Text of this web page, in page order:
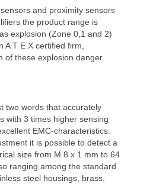
and proximity sensors
the product range is
explosion (Zone 0,1 and 2)
A T E X certified firm,
of these explosion danger
two words that accurately
with 3 times higher sensing
EMC-characteristics.
it is possible to detect a
size from M 8 x 1 mm to 64
ranging among the standard
steel housings, brass,